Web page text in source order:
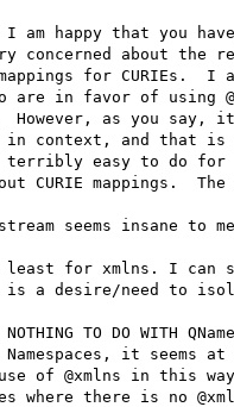
happy that you
about the
for CURIEs.  I
are in favor of using
as you say,
in context, and that is
terribly easy to do for
CURIE mappings.
seems insane to
for xmlns. I can see
is a desire/need to
TO DO WITH
Namespaces, it seems
of @xmlns in this
where there is no